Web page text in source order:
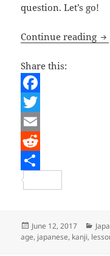
question. Let’s go!
Continue reading
Share this:
F
a
c
e
b
k
T
w
t
r
E
m
a
R
e
i
r
Posted
on
June 12, 2017
age, japanese, kanji,